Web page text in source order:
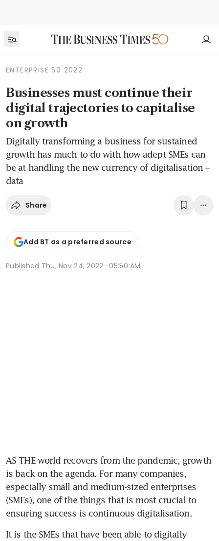
ENTERPRISE 50 2022
Businesses must continue their
digital trajectories to capitalise
on growth
Digitally transforming a business for sustained
growth has much to do with how adept SMEs can
be at handling the new currency of digitalisation –
data
Share
Add BT as a preferred source
Published Thu, Nov 24, 2022 · 05:50 AM
AS THE world recovers from the pandemic, growth
is back on the agenda. For many companies,
especially small and medium-sized enterprises
(SMEs), one of the things that is most crucial to
ensuring success is continuous digitalisation.
It is the SMEs that have been able to digitally